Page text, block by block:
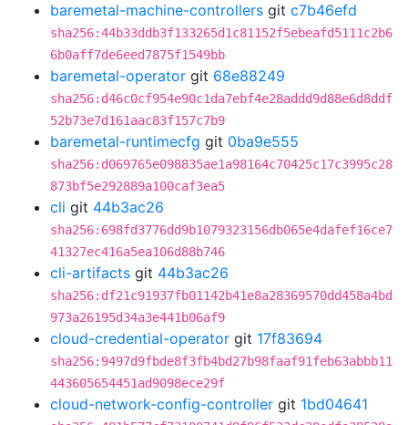
baremetal-machine-controllers git c7b46efd
sha256:44b33ddb3f133265d1c81152f5ebeafd5111c2b6
6b0aff7de6eed7875f1549bb
baremetal-operator git 68e88249
sha256:d46c0cf954e90c1da7ebf4e28addd9d88e6d8ddf
52b73e7d161aac83f157c7b9
baremetal-runtimecfg git 0ba9e555
sha256:d069765e098835ae1a98164c70425c17c3995c28
873bf5e292889a100caf3ea5
cli git 44b3ac26
sha256:698fd3776dd9b1079323156db065e4dafef16ce7
41327ec416a5ea106d88b746
cli-artifacts git 44b3ac26
sha256:df21c91937fb01142b41e8a28369570dd458a4bd
973a26195d34a3e441b06af9
cloud-credential-operator git 17f83694
sha256:9497d9fbde8f3fb4bd27b98faaf91feb63abbb11
443605654451ad9098ece29f
cloud-network-config-controller git 1bd04641